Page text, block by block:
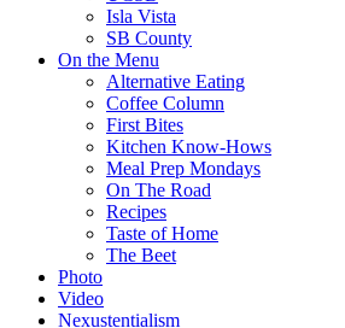
Isla Vista
SB County
On the Menu
Alternative Eating
Coffee Column
First Bites
Kitchen Know-Hows
Meal Prep Mondays
On The Road
Recipes
Taste of Home
The Beet
Photo
Video
Nexustentialism